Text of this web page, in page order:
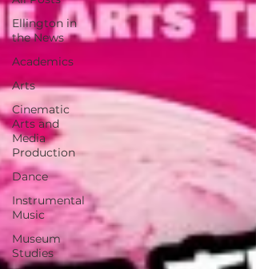
Ellington in
the News
Academics
Arts
Cinematic
Arts and
Media
Production
Dance
Instrumental
Music
Museum
Studies